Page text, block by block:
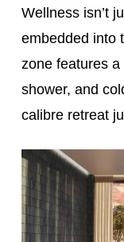
Wellness isn’t
embedded into
zone features
shower, and
calibre retreat